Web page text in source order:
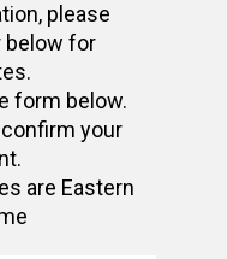
please
below for
form below.
your
are Eastern